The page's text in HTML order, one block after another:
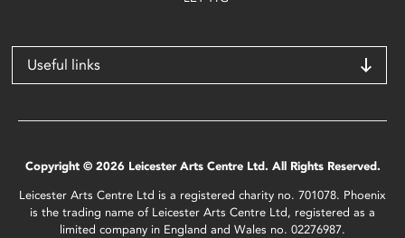
Useful links
Copyright © 2026 Leicester Arts Centre Ltd. All Rights Reserved.
Leicester Arts Centre Ltd is a registered charity no. 701078. Phoenix
is the trading name of Leicester Arts Centre Ltd, registered as a
limited company in England and Wales no. 02276987.